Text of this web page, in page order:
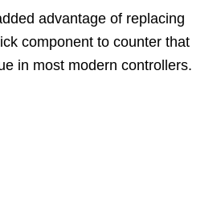
advantage of replacing
component to counter that
in most modern controllers.